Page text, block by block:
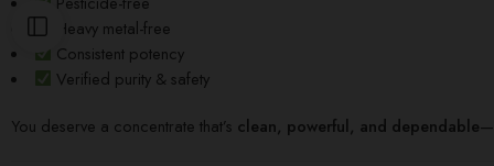
Heavy metal-free
Consistent potency
Verified purity & safety
You deserve a concentrate that’s clean, powerful, and dependable